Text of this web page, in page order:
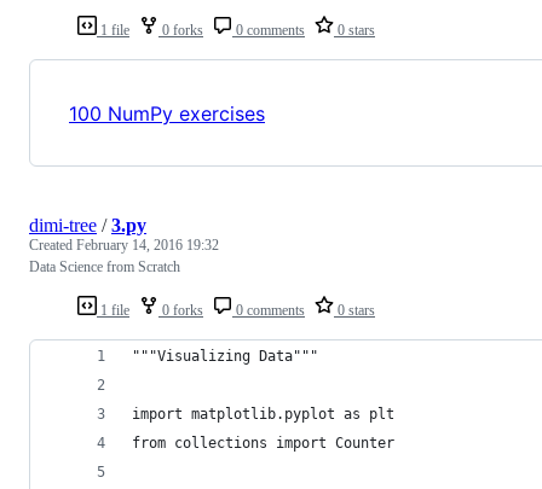
1 file 0 forks 0 comments 0 stars
100 NumPy exercises
1 file 0 forks 0 comments 0 stars
dimi-tree /3.py
Created February 14, 2016 19:32
Data Science from Scratch
"""Visualizing Data"""
import matplotlib.pyplot as plt
from collections import Counter